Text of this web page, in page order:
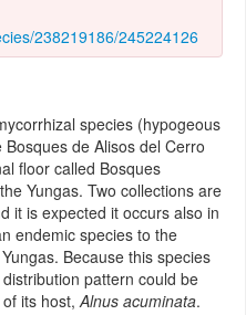
238219186/245224126
species (hypogeous
de Alisos del Cerro
floor called Bosques
Yungas. Two collections are
it is expected it occurs also in
endemic species to the
Because this species
pattern could be
of its host,Alnus acuminata.